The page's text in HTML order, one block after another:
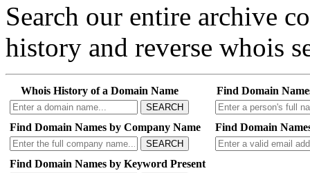
Search our entire archive
history and reverse whois
Whois History of a Domain Name
SEARCH
Find Domain
Find Domain Names by Company Name
SEARCH
Find Domain
Find Domain Names by Keyword Present